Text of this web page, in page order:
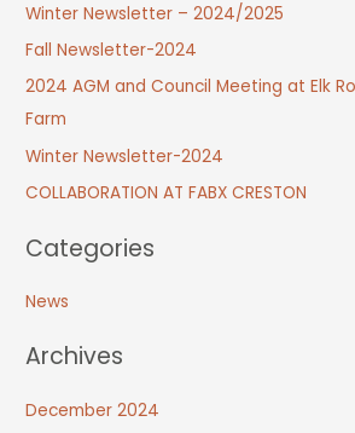
location
near
Winter Newsletter – 2024/2025
Fall Newsletter-2024
2024 AGM and Council Meeting at Elk
Farm
Winter Newsletter-2024
COLLABORATION AT FABX CRESTON
Categories
News
Archives
December 2024